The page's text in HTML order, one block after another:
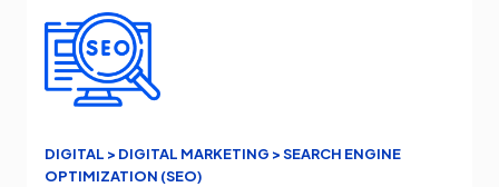
DIGITAL > DIGITAL MARKETING > SEARCH ENGINE
OPTIMIZATION (SEO)